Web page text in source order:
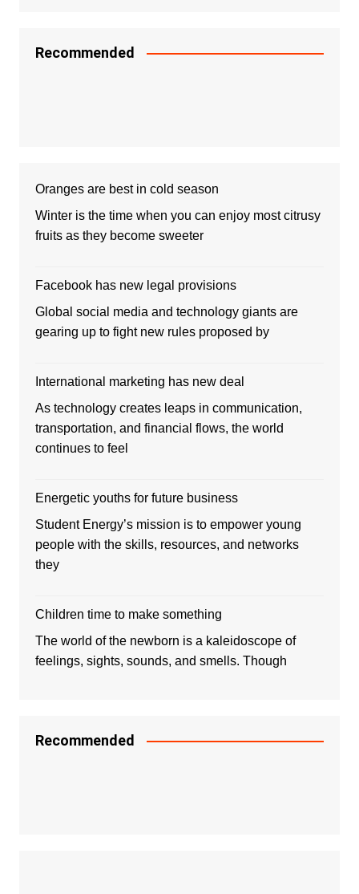
Recommended
Oranges are best in cold season
Winter is the time when you can enjoy most citrusy
fruits as they become sweeter
Facebook has new legal provisions
Global social media and technology giants are
gearing up to fight new rules proposed by
International marketing has new deal
As technology creates leaps in communication,
transportation, and financial flows, the world
continues to feel
Energetic youths for future business
Student Energy’s mission is to empower young
people with the skills, resources, and networks
they
Children time to make something
The world of the newborn is a kaleidoscope of
feelings, sights, sounds, and smells. Though
Recommended